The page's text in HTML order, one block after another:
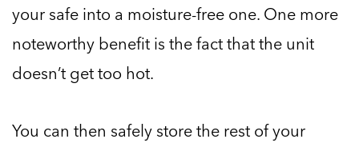
your safe into a moisture-free one. One more
noteworthy benefit is the fact that the unit
doesn’t get too hot.
You can then safely store the rest of your